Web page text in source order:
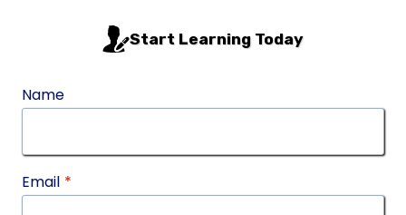
Start Learning Today
Name
Email *